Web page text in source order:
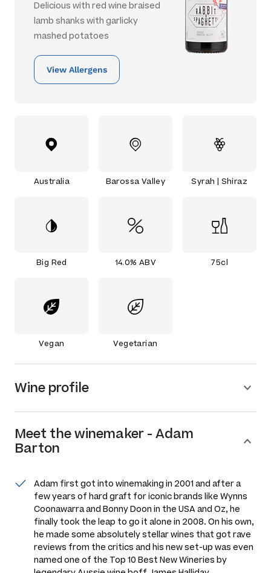
Delicious with red wine braised
lamb shanks with garlicky
mashed potatoes
View Allergens
Australia Barossa Valley Syrah | Shiraz
Big Red 14.0% ABV 75cl
Vegan Vegetarian
Wine profile
Meet thewinemaker - Adam
Barton
Adam first got into winemaking in 2001 and after a
few years of hard graft for iconic brands like Wynns
Coonawarra and Bonny Doon in the USA and Oz, he
finally took the leap to go it alone in 2008. On his own,
he made some absolutely stellar wines that got rave
reviews from the critics and his new set-up was even
named one of the Top 10 Best New Wineries by